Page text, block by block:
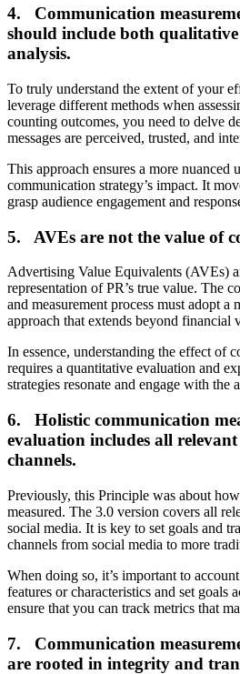
4. Communication
should include both
analysis.
To truly understand the extent of your
leverage different methods when
counting outcomes, you need to delve
messages are perceived, trusted, and
This approach ensures a more nuanced
communication strategy’s impact. It
grasp audience engagement and
5. AVEs are not the value of
Advertising Value Equivalents (AVEs)
representation of PR’s true value. The
and measurement process must adopt a
approach that extends beyond financial
In essence, understanding the effect of
requires a quantitative evaluation and
strategies resonate and engage with the
6. Holistic communication
evaluation includes all
channels.
Previously, this Principle was about how
measured. The 3.0 version covers all
social media. It is key to set goals and
channels from social media to more
When doing so, it’s important to
features or characteristics and set goals
ensure that you can track metrics that
7. Communication
are rooted in integrity and